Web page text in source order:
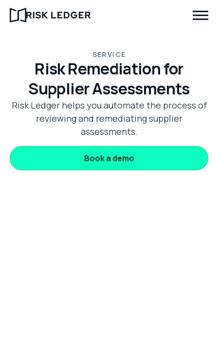
SERVICE
Risk Remediation for
Supplier Assessments
Risk Ledger helps you automate the process of
reviewing and remediating supplier
assessments.
Book a demo